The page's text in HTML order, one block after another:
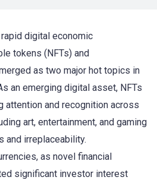
digital economic
tokens (NFTs) and
as two major hot topics in
an emerging digital asset, NFTs
attention and recognition across
art, entertainment, and gaming
and irreplaceability.
as novel financial
significant investor interest